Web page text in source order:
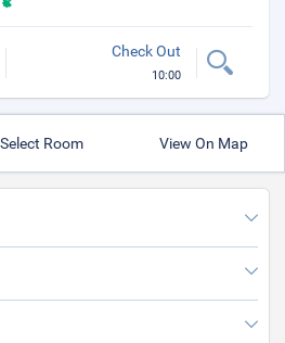
Check Out
10:00
Select Room View On Map